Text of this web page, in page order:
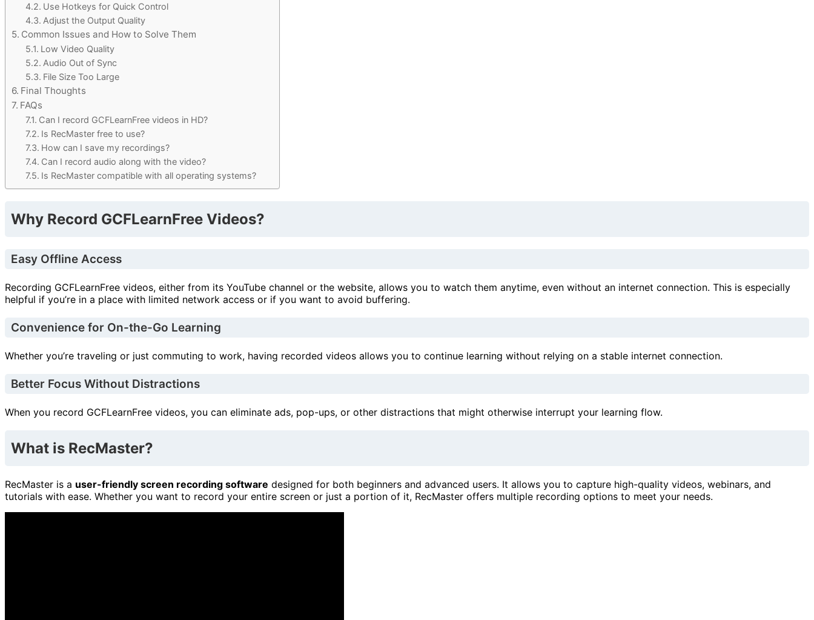
Use Hotkeys for Quick Control
Adjust the Output Quality
Common Issues and How to Solve Them
Low Video Quality
Audio Out of Sync
File Size Too Large
Final Thoughts
FAQs
Can I record GCFLearnFree videos in HD?
Is RecMaster free to use?
How can I save my recordings?
Can I record audio along with the video?
Is RecMaster compatible with all operating systems?
Why Record GCFLearnFree Videos?
Easy Offline Access
Recording GCFLearnFree videos, either from its YouTube channel or the website, allows you to watch them anytime, even without an internet connection. This is especially
helpful if you’re in a place with limited network access or if you want to avoid buffering.
Convenience for On-the-Go Learning
Whether you’re traveling or just commuting to work, having recorded videos allows you to continue learning without relying on a stable internet connection.
Better Focus Without Distractions
When you record GCFLearnFree videos, you can eliminate ads, pop-ups, or other distractions that might otherwise interrupt your learning flow.
What is RecMaster?
RecMaster is a user-friendly screen recording software designed for both beginners and advanced users. It allows you to capture high-quality videos, webinars, and
tutorials with ease. Whether you want to record your entire screen or just a portion of it, RecMaster offers multiple recording options to meet your needs.